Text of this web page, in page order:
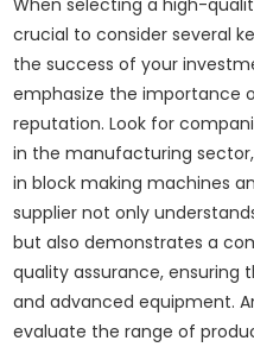
crucial to consider several
the success of your
emphasize the importance
reputation. Look for
in the manufacturing
in block making machines
supplier not only
but also demonstrates a
quality assurance, ensuring
and advanced equipment.
evaluate the range of